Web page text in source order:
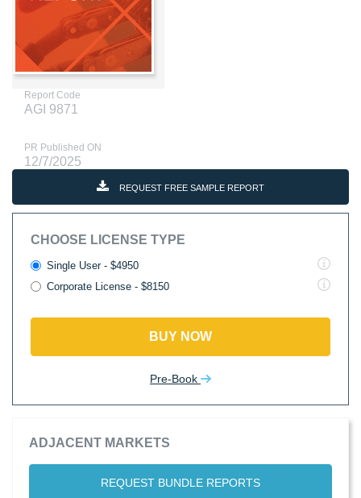
Report Code
AGI 9871
PR Published ON
12/7/2025
REQUEST FREE SAMPLE REPORT
CHOOSE LICENSE TYPE
Single User - $4950
Corporate License - $8150
BUY NOW
Pre-Book
ADJACENT MARKETS
REQUEST BUNDLE REPORTS